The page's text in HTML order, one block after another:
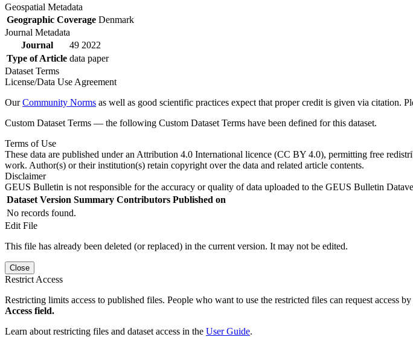
Geospatial Metadata
Geographic Coverage Denmark
Journal Metadata
Journal
49 2022
Type of Article data paper
Dataset Terms
License/Data Use Agreement
OurCommunity Norms as well as good scientific practices expect that proper credit is given via citation.
Custom Dataset Terms — the following Custom Dataset Terms have been defined for this dataset.
Terms of Use
These data are published under an Attribution 4.0 International licence (CC BY 4.0), permitting free
work. Author(s) or their institution(s) retain copyright over the data and related article contents.
Disclaimer
GEUS Bulletin is not responsible for the accuracy or quality of data uploaded to the GEUS Bulletin
Dataset Version Summary Contributors Published on
No records found.
Edit File
This file has already been deleted (or replaced) in the current version. It may not be edited.
Close
Restrict Access
Restricting limits access to published files. People who want to use the restricted files can request access
Access field.
Learn about restricting files and dataset access in the User Guide.